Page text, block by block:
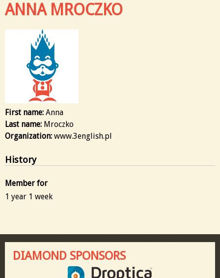
ANNA MROCZKO
First name: Anna
Last name: Mroczko
Organization: www.3english.pl
History
Member for
1 year 1 week
DIAMOND SPONSORS